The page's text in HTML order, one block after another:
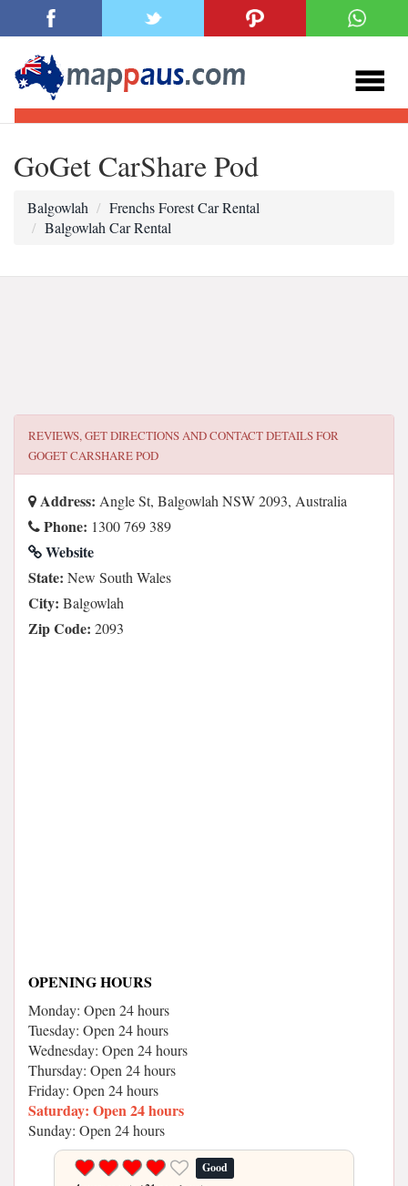
GoGet CarShare Pod
Balgowlah
Frenchs Forest Car Rental
Balgowlah Car Rental
REVIEWS, GET DIRECTIONS AND CONTACT DETAILS FOR
GOGET CARSHARE POD
Address: Angle St, Balgowlah NSW 2093, Australia
Phone: 1300 769 389
Website
State: New South Wales
City: Balgowlah
Zip Code: 2093
OPENING HOURS
Monday: Open 24 hours
Tuesday: Open 24 hours
Wednesday: Open 24 hours
Thursday: Open 24 hours
Friday: Open 24 hours
Saturday: Open 24 hours
Sunday: Open 24 hours
Good